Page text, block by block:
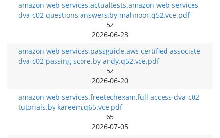
amazon web services.actualtests.amazon web services
dva-c02 questions answers.by mahnoor.q52.vce.pdf
52
2026-06-23
amazon web services.passguide.aws certified associate
dva-c02 passing score.by andy.q52.vce.pdf
52
2026-06-20
amazon web services.freetechexam.full access dva-c02
tutorials.by kareem.q65.vce.pdf
65
2026-07-05